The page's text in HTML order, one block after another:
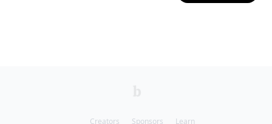
Creators Sponsors Learn